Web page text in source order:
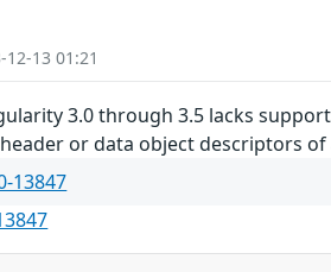
13 01:21
3.0 through 3.5 lacks
or data object descriptors of
13847